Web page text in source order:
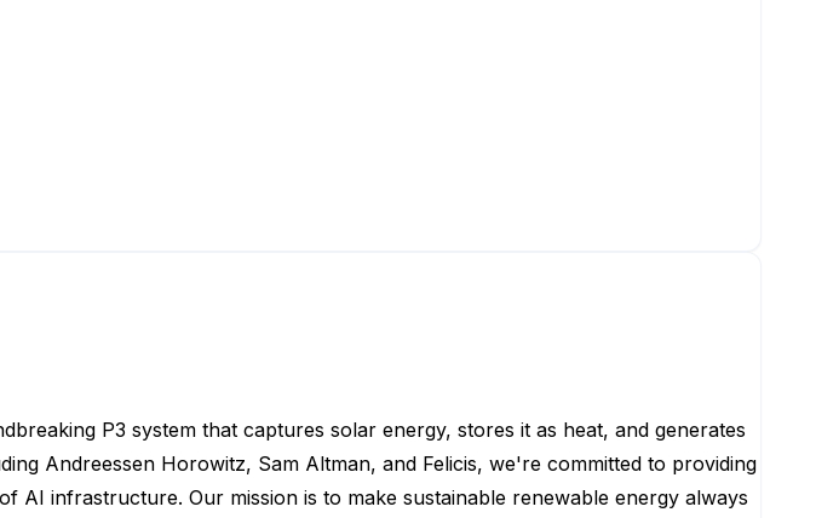
P3 system that captures solar energy, stores it as heat, and generates
Andreessen Horowitz, Sam Altman, and Felicis, we're committed to providing
AI infrastructure. Our mission is to make sustainable renewable energy always